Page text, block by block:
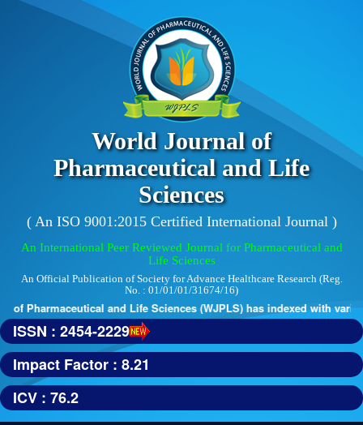
World Journal of
Pharmaceutical and Life
Sciences
( An ISO 9001:2015 Certified International Journal )
An International Peer Reviewed Journal for Pharmaceutical and
Life Sciences
An Official Publication of Society for Advance Healthcare Research (Reg.
No. : 01/01/01/31674/16)
of Pharmaceutical and Life Sciences (WJPLS) has indexed with
ISSN : 2454-2229
Impact Factor : 8.21
ICV : 76.2